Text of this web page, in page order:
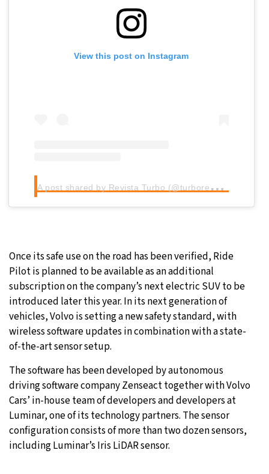
View this post on Instagram
A
post shared by Revista Turbo (@turborevista)
Once its safe use on the road has been verified, Ride
Pilot is planned to be available as an additional
subscription on the company’s next electric SUV to be
introduced later this year. In its next generation of
vehicles, Volvo is setting a new safety standard, with
wireless software updates in combination with a state-
of-the-art sensor setup.
The software has been developed by autonomous
driving software company Zenseact together with Volvo
Cars’ in-house team of developers and developers at
Luminar, one of its technology partners. The sensor
configuration consists of more than two dozen sensors,
including Luminar’s Iris LiDAR sensor.